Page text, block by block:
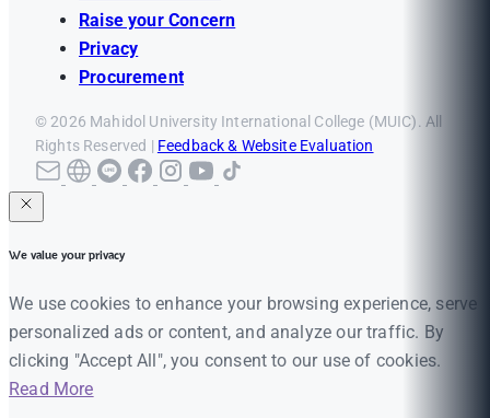
Raise your Concern
Privacy
Procurement
© 2026 Mahidol University International College (MUIC). All
Rights Reserved | Feedback & Website Evaluation
We value your privacy
We use cookies to enhance your browsing experience, serve
personalized ads or content, and analyze our traffic. By
clicking "Accept All", you consent to our use of cookies.
Read More